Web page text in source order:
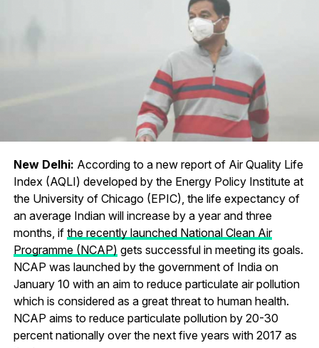
New Delhi: According to a new report of Air Quality Life
Index (AQLI) developed by the Energy Policy Institute at
the University of Chicago (EPIC), the life expectancy of
an average Indian will increase by a year and three
months, if the recently launched National Clean Air
Programme (NCAP) gets successful in meeting its goals.
NCAP was launched by the government of India on
January 10 with an aim to reduce particulate air pollution
which is considered as a great threat to human health.
NCAP aims to reduce particulate pollution by 20-30
percent nationally over the next five years with 2017 as